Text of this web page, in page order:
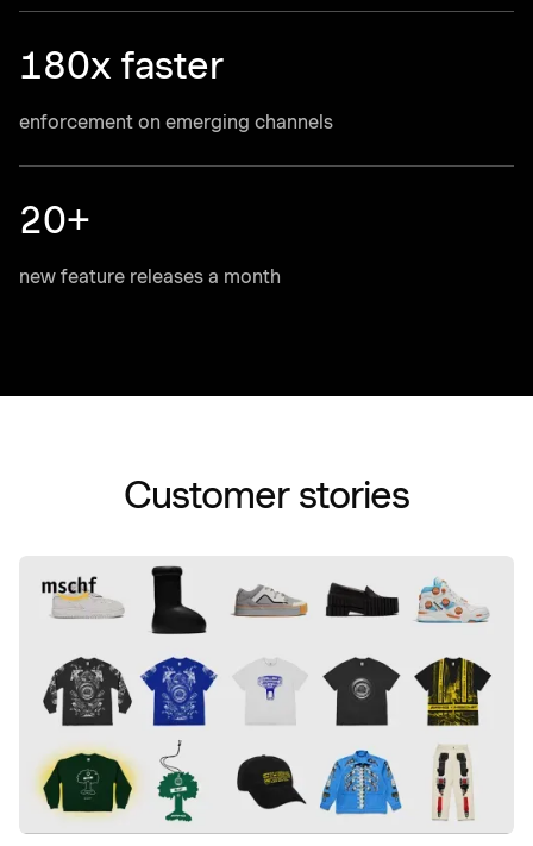
180x faster
enforcement on emerging channels
20+
new feature releases a month
Customer stories